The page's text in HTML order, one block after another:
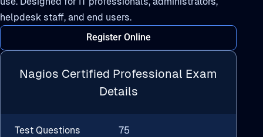
helpdesk staff, and end users.
Register Online
Nagios Certified Professional Exam
Details
Test Questions 75